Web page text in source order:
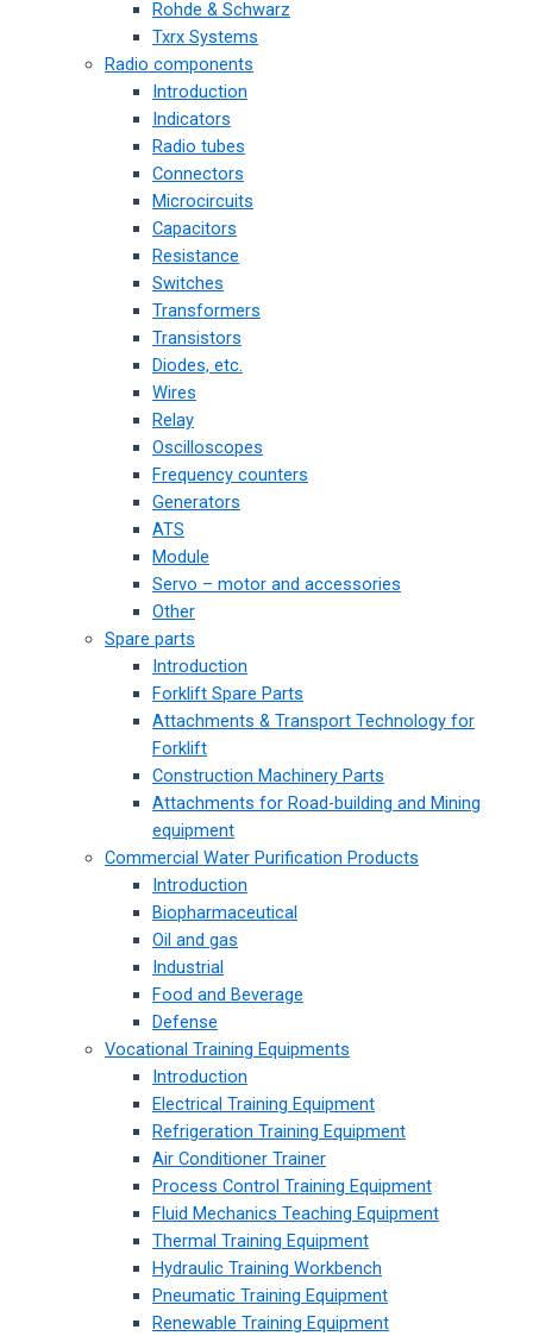
Rohde & Schwarz
Txrx Systems
Radio components
Introduction
Indicators
Radio tubes
Connectors
Microcircuits
Capacitors
Resistance
Switches
Transformers
Transistors
Diodes, etc.
Wires
Relay
Oscilloscopes
Frequency counters
Generators
ATS
Module
Servo – motor and accessories
Other
Spare parts
Introduction
Forklift Spare Parts
Attachments & Transport Technology for
Forklift
Construction Machinery Parts
Attachments for Road-building and Mining
equipment
Commercial Water Purification Products
Introduction
Biopharmaceutical
Oil and gas
Industrial
Food and Beverage
Defense
Vocational Training Equipments
Introduction
Electrical Training Equipment
Refrigeration Training Equipment
Air Conditioner Trainer
Process Control Training Equipment
Fluid Mechanics Teaching Equipment
Thermal Training Equipment
Hydraulic Training Workbench
Pneumatic Training Equipment
Renewable Training Equipment